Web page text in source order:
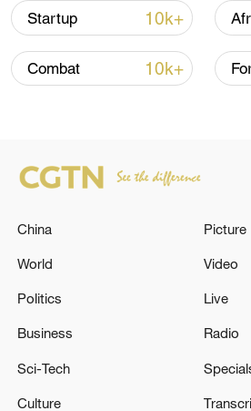
Iran says framework of
Oman finalized
04:34, 08-Aug-2026
GERMAN CHANCELLOR
WILL BE MORE CHANGES
FUTURE, THAT WILL TAKE
Startup 10k+
Combat 10k+
China
World
Politics
Business
Sci-Tech
Culture
Picture
Video
Live
Radio